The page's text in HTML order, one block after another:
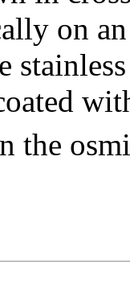
on
the